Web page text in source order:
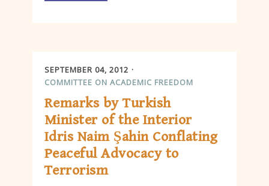
SEPTEMBER 04, 2012
COMMITTEE ON ACADEMIC FREEDOM
Remarks by Turkish
Minister of the Interior
Idris Naim Şahin Conflating
Peaceful Advocacy to
Terrorism